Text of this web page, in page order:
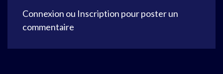
Connexion ou Inscription pour poster un
commentaire